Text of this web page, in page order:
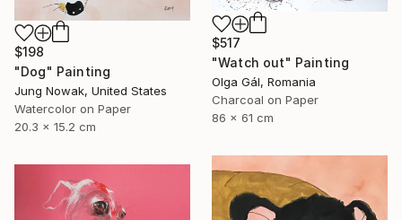
$198
"Dog" Painting
Jung Nowak, United States
Watercolor on Paper
20.3 x 15.2 cm
$517
"Watch out" Painting
Olga Gál, Romania
Charcoal on Paper
86 x 61 cm